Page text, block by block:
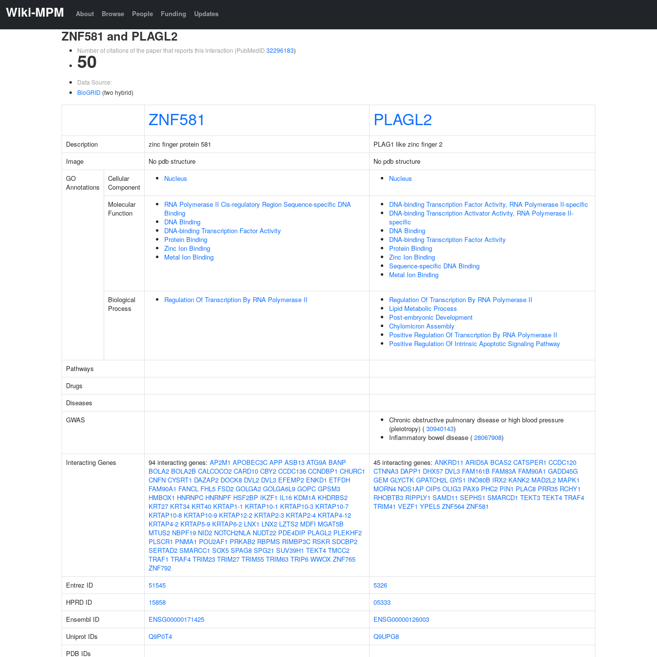
Wiki-MPM About Browse People Funding Updates
ZNF581 and PLAGL2
Number of citations of the paper that reports this interaction (PubMedID 32296183)
50
Data Source:
BioGRID (two hybrid)
ZNF581 PLAGL2
Description zinc finger protein 581
PLAG1 like zinc finger 2
Image
No pdb structure
No pdb structure
GO
Annotations
Cellular
Component
Nucleus Nucleus
Molecular
Function
RNA Polymerase II Cis-regulatory Region Sequence-specific DNA
Binding
DNA Binding
DNA-binding Transcription Factor Activity
Protein Binding
Zinc Ion Binding
Metal Ion Binding
DNA-binding Transcription Factor Activity, RNA Polymerase II-specific
DNA-binding Transcription Activator Activity, RNA Polymerase II-
specific
DNA Binding
DNA-binding Transcription Factor Activity
Protein Binding
Zinc Ion Binding
Sequence-specific DNA Binding
Metal Ion Binding
Biological
Process
Regulation Of Transcription By RNA Polymerase II
Regulation Of Transcription By RNA Polymerase II
Lipid Metabolic Process
Post-embryonic Development
Chylomicron Assembly
Positive Regulation Of Transcription By RNA Polymerase II
Positive Regulation Of Intrinsic Apoptotic Signaling Pathway
Pathways
Drugs
Diseases
GWAS
Chronic obstructive pulmonary disease or high blood pressure
(pleiotropy) ( 30940143)
Inflammatory bowel disease ( 28067908)
Interacting Genes 94 interacting genes: AP2M1 APOBEC3C APP ASB13 ATG9A BANP
BOLA2 BOLA2B CALCOCO2 CARD10 CBY2 CCDC136 CCNDBP1 CHURC1
CNFN CYSRT1 DAZAP2 DOCK8 DVL2 DVL3 EFEMP2 ENKD1 ETFDH
FAM90A1 FANCL FHL5 FSD2 GOLGA2 GOLGA6L9 GOPC GPSM3
HMBOX1 HNRNPC HNRNPF HSF2BP IKZF1 IL16 KDM1A KHDRBS2
KRT27 KRT34 KRT40 KRTAP1-1 KRTAP10-1 KRTAP10-3 KRTAP10-7
KRTAP10-8 KRTAP10-9 KRTAP12-2 KRTAP2-3 KRTAP2-4 KRTAP4-12
KRTAP4-2 KRTAP5-9 KRTAP6-2 LNX1 LNX2 LZTS2 MDFI MGAT5B
MTUS2 NBPF19 NID2 NOTCH2NLA NUDT22 PDE4DIP PLAGL2 PLEKHF2
PLSCR1 PNMA1 POU2AF1 PRKAB2 RBPMS RIMBP3C RSKR SDCBP2
SERTAD2 SMARCC1 SOX5 SPAG8 SPG21 SUV39H1 TEKT4 TMCC2
TRAF1 TRAF4 TRIM23 TRIM27 TRIM55 TRIM63 TRIP6 WWOX ZNF765
ZNF792
45 interacting genes: ANKRD11 ARID5A BCAS2 CATSPER1 CCDC120
CTNNA3 DAPP1 DHX57 DVL3 FAM161B FAM83A FAM90A1 GADD45G
GEM GLYCTK GPATCH2L GYS1 INO80B IRX2 KANK2 MAD2L2 MAPK1
MORN4 NOS1AP OIP5 OLIG3 PAX9 PHC2 PIN1 PLAC8 PRR35 RCHY1
RHOBTB3 RIPPLY1 SAMD11 SEPHS1 SMARCD1 TEKT3 TEKT4 TRAF4
TRIM41 VEZF1 YPEL5 ZNF564 ZNF581
Entrez ID 51545
5326
HPRD ID
15858
05333
Ensembl ID
ENSG00000171425
ENSG00000126003
Uniprot IDs
Q9P0T4
Q9UPG8
PDB IDs